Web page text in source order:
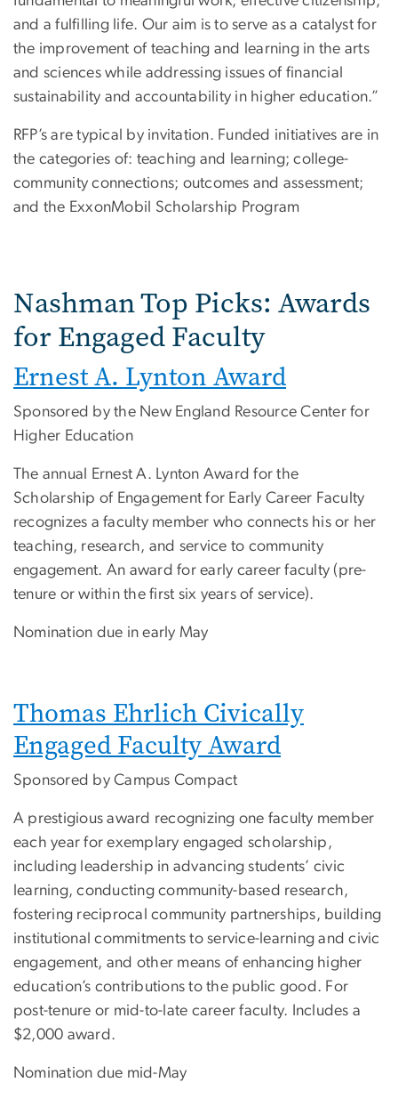
and a fulfilling life. Our aim is to serve as a catalyst for
the improvement of teaching and learning in the arts
and sciences while addressing issues of financial
sustainability and accountability in higher education.”
RFP’s are typical by invitation. Funded initiatives are in
the categories of: teaching and learning; college-
community connections; outcomes and assessment;
and the ExxonMobil Scholarship Program
Nashman Top Picks: Awards
for Engaged Faculty
Ernest A. Lynton Award
Sponsored by the New England Resource Center for
Higher Education
The annual Ernest A. Lynton Award for the
Scholarship of Engagement for Early Career Faculty
recognizes a faculty member who connects his or her
teaching, research, and service to community
engagement. An award for early career faculty (pre-
tenure or within the first six years of service).
Nomination due in early May
Thomas Ehrlich Civically
Engaged Faculty Award
Sponsored by Campus Compact
A prestigious award recognizing one faculty member
each year for exemplary engaged scholarship,
including leadership in advancing students’ civic
learning, conducting community-based research,
fostering reciprocal community partnerships, building
institutional commitments to service-learning and civic
engagement, and other means of enhancing higher
education’s contributions to the public good. For
post-tenure or mid-to-late career faculty. Includes a
$2,000 award.
Nomination due mid-May